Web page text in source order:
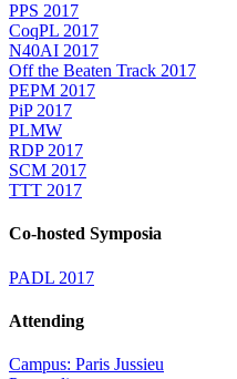
PPS 2017
CoqPL 2017
N40AI 2017
Off the Beaten Track 2017
PEPM 2017
PiP 2017
PLMW
RDP 2017
SCM 2017
TTT 2017
Co-hosted Symposia
PADL 2017
Attending
Campus: Paris Jussieu